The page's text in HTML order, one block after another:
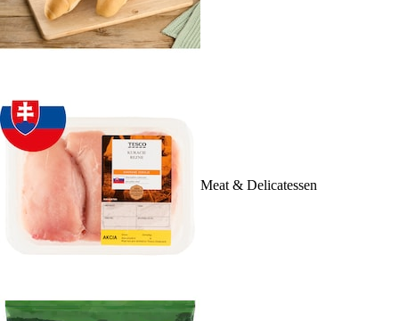
Meat & Delicatessen